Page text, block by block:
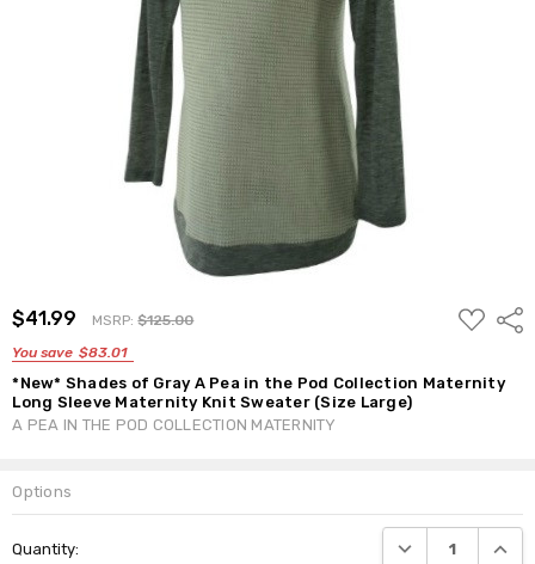
$41.99 MSRP:$125.00
You save $83.01
ADD
TO
*New* Shades of Gray A Pea in the Pod Collection Maternity
Long Sleeve Maternity Knit Sweater (Size Large)
A PEA IN THE POD COLLECTION MATERNITY
Options
Stock:
Quantity: DECREASE